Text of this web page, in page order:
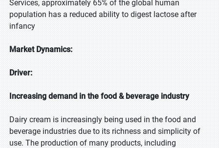
Services, approximately 65% of the global human
population has a reduced ability to digest lactose after
infancy
Market Dynamics:
Driver:
Increasing demand in the food & beverage industry
Dairy cream is increasingly being used in the food and
beverage industries due to its richness and simplicity of
use. The production of many products, including